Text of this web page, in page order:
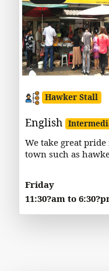
Hawker Stall
English
We take great
town such as
Friday
11:30?am to